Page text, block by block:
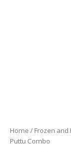
Home / Frozen
Puttu Combo